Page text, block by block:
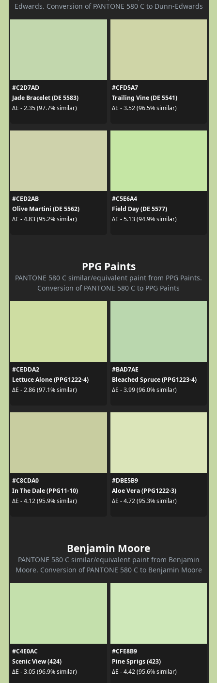
Edwards. Conversion of PANTONE 580 C to Dunn-Edwards
#C2D7AD
Jade Bracelet (DE 5583)
ΔE - 2.35 (97.7% similar)
#CFD5A7
Trailing Vine (DE 5541)
ΔE - 3.52 (96.5% similar)
#CED2AB
Olive Martini (DE 5562)
ΔE - 4.83 (95.2% similar)
#C5E6A4
Field Day (DE 5577)
ΔE - 5.13 (94.9% similar)
PPG Paints
PANTONE 580 C similar/equivalent paint from PPG Paints.
Conversion of PANTONE 580 C to PPG Paints
#CEDDA2
Lettuce Alone (PPG1222-4)
ΔE - 2.86 (97.1% similar)
#BAD7AE
Bleached Spruce (PPG1223-4)
ΔE - 3.99 (96.0% similar)
#C8CDA0
In The Dale (PPG11-10)
ΔE - 4.12 (95.9% similar)
#DBE5B9
Aloe Vera (PPG1222-3)
ΔE - 4.72 (95.3% similar)
Benjamin Moore
PANTONE 580 C similar/equivalent paint from Benjamin
Moore. Conversion of PANTONE 580 C to Benjamin Moore
#C4E0AC
Scenic View (424)
ΔE - 3.05 (96.9% similar)
#CFE8B9
Pine Sprigs (423)
ΔE - 4.42 (95.6% similar)